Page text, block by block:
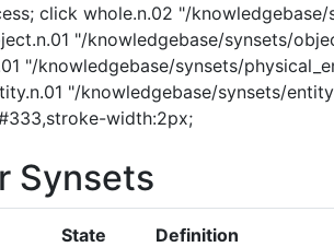
click whole.n.02 "/
"/knowledgebase/synsets/
"/knowledgebase/synsets/
"/knowledgebase/synsets/
width:2px;
Synsets
State Definition